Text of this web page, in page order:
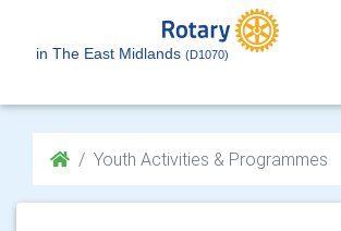
in The East Midlands (D1070)
Youth Activities & Programmes